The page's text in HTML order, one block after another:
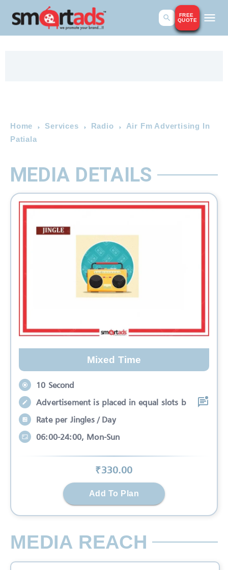
FREE
QUOTE
Home Services Radio
Air Fm Advertising In
Patiala
MEDIA DETAILS
Mixed Time
10 Second
Advertisement is placed in equal slots b
Rate per Jingles / Day
06:00-24:00, Mon-Sun
₹330.00
Add To Plan
MEDIA REACH